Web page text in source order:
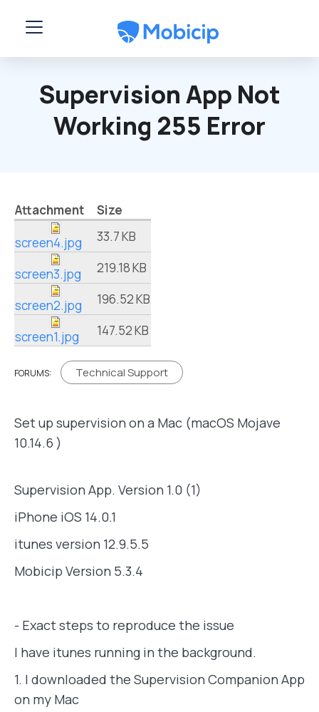
Supervision App Not
Working 255 Error
Attachment
Size
screen4.jpg
33.7 KB
screen3.jpg 219.18 KB
screen2.jpg 196.52 KB
screen1.jpg 147.52 KB
FORUMS: Technical Support
Set up supervision on a Mac (macOS Mojave
10.14.6 )
Supervision App. Version 1.0 (1)
iPhone iOS 14.0.1
itunes version 12.9.5.5
Mobicip Version 5.3.4
- Exact steps to reproduce the issue
I have itunes running in the background.
1. I downloaded the Supervision Companion App
on my Mac